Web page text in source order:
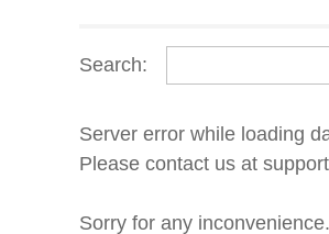
Search:
Server error while loading
Please contact us at
Sorry for any inconvenience.